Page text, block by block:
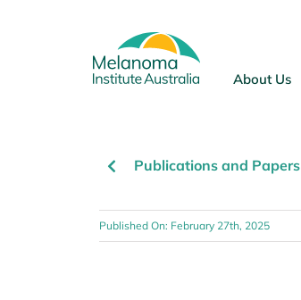
About Us
Publications and Papers
Published On: February 27th, 2025